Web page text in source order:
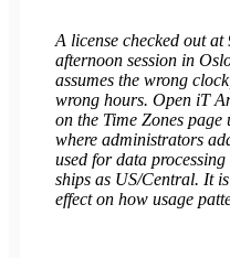
A license checked out
afternoon session in
assumes the wrong
wrong hours. Open iT
on the Time Zones
where administrators
used for data
ships as US/Central. It
effect on how usage